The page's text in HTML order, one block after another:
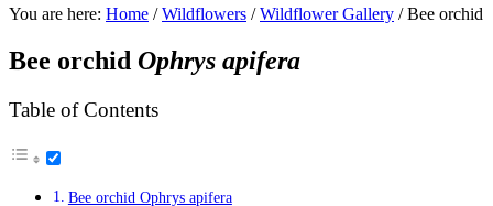
You are here: Home / Wildflowers / Wildflower Gallery /Bee orchid
Bee orchid Ophrys apifera
Table of Contents
Bee orchid Ophrys apifera